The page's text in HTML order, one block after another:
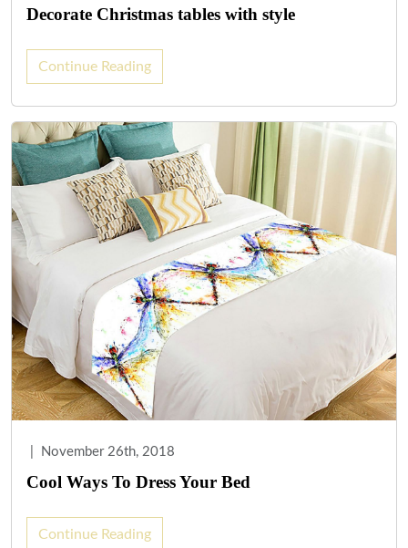
Decorate Christmas tables with style
Continue Reading
November 26th, 2018
Cool Ways To Dress Your Bed
Continue Reading